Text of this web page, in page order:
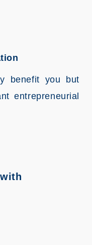
benefit you but
entrepreneurial